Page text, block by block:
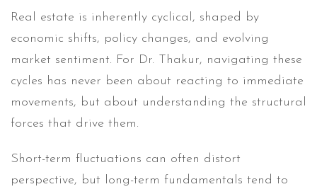
Real estate is inherently cyclical, shaped by
economic shifts, policy changes, and evolving
market sentiment. For Dr. Thakur, navigating these
cycles has never been about reacting to immediate
movements, but about understanding the structural
forces that drive them.
Short-term fluctuations can often distort
perspective, but long-term fundamentals tend to